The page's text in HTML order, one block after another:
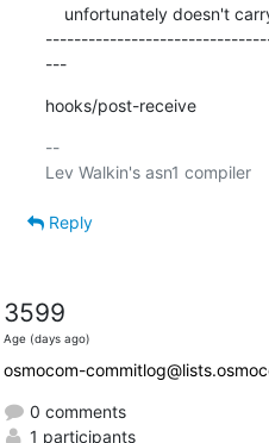
---
hooks/post-receive
--
Lev Walkin's asn1 compiler
Reply
3599
Age (days ago)
osmocom-
0 comments
1 participants